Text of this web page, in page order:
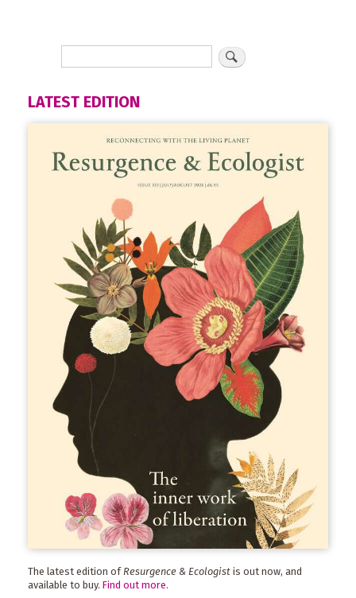
LATEST EDITION
The latest edition of Resurgence & Ecologist is out now, and
available to buy. Find out more.